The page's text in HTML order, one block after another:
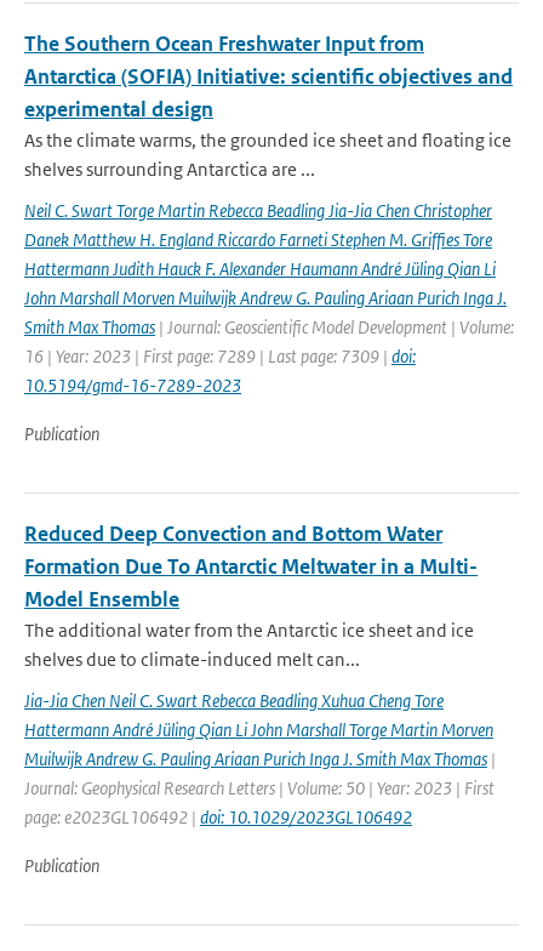
The Southern Ocean Freshwater Input from
Antarctica (SOFIA) Initiative: scientific objectives and
experimental design
As the climate warms, the grounded ice sheet and floating ice
shelves surrounding Antarctica are ...
Neil C. Swart Torge Martin Rebecca Beadling Jia-Jia Chen Christopher
Danek Matthew H. England Riccardo Farneti Stephen M. Grifﬁes Tore
Hattermann Judith Hauck F. Alexander Haumann André Jüling Qian Li
John Marshall Morven Muilwijk Andrew G. Pauling Ariaan Purich Inga J.
Smith Max Thomas | Journal: Geoscientific Model Development | Volume:
16 | Year: 2023 | First page: 7289 | Last page: 7309 | doi:
10.5194/gmd-16-7289-2023
Publication
Reduced Deep Convection and Bottom Water
Formation Due To Antarctic Meltwater in a Multi-
Model Ensemble
The additional water from the Antarctic ice sheet and ice
shelves due to climate-induced melt can...
Jia-Jia Chen Neil C. Swart Rebecca Beadling Xuhua Cheng Tore
Hattermann André Jüling Qian Li John Marshall Torge Martin Morven
Muilwijk Andrew G. Pauling Ariaan Purich Inga J. Smith Max Thomas |
Journal: Geophysical Research Letters | Volume: 50 | Year: 2023 | First
page: e2023GL106492 | doi: 10.1029/2023GL106492
Publication